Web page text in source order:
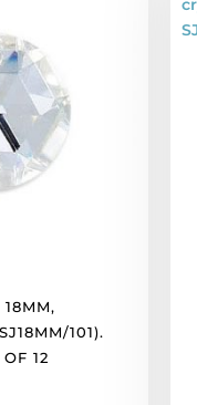
101).
12